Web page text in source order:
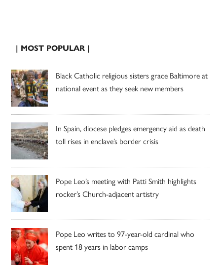
| MOST POPULAR |
Black Catholic religious sisters grace Baltimore at
national event as they seek new members
In Spain, diocese pledges emergency aid as death
toll rises in enclave’s border crisis
Pope Leo’s meeting with Patti Smith highlights
rocker’s Church-adjacent artistry
Pope Leo writes to 97-year-old cardinal who
spent 18 years in labor camps